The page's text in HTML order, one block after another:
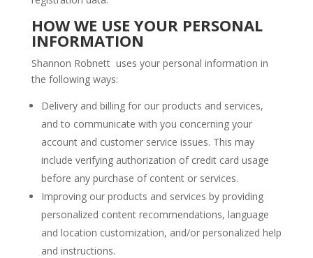
HOW WE USE YOUR PERSONAL
INFORMATION
Shannon Robnett uses your personal information in
the following ways:
Delivery and billing for our products and services,
and to communicate with you concerning your
account and customer service issues. This may
include verifying authorization of credit card usage
before any purchase of content or services.
Improving our products and services by providing
personalized content recommendations, language
and location customization, and/or personalized help
and instructions.